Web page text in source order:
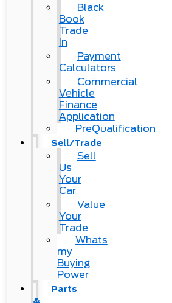
Black
Book
Trade
In
Payment
Calculators
Commercial
Vehicle
Finance
Application
PreQualification
Sell/Trade
Sell
Us
Your
Car
Value
Your
Trade
Whats
my
Buying
Power
Parts
&